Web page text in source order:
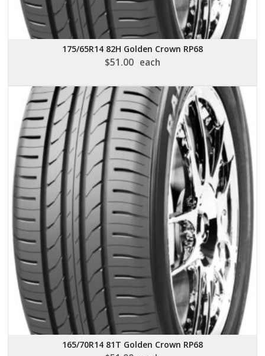
175/65R14 82H Golden Crown RP68
$51.00 each
165/70R14 81T Golden Crown RP68